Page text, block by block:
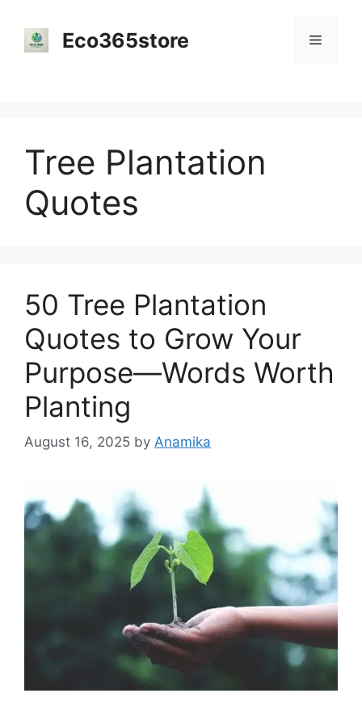
content
Eco365store Menu
Tree Plantation
Quotes
50 Tree Plantation
Quotes to Grow Your
Purpose—Words Worth
Planting
August 16, 2025 by Anamika